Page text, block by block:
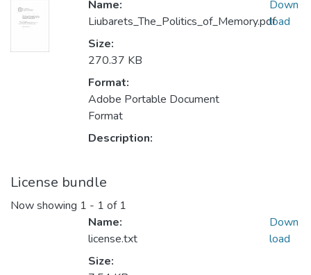
Name:
Liubarets_The_Politics_of_Memory.pdf
Size:
270.37 KB
Format:
Adobe Portable Document
Format
Description:
Down
load
License bundle
Now showing 1 - 1 of 1
Name:
license.txt
Size:
Down
load